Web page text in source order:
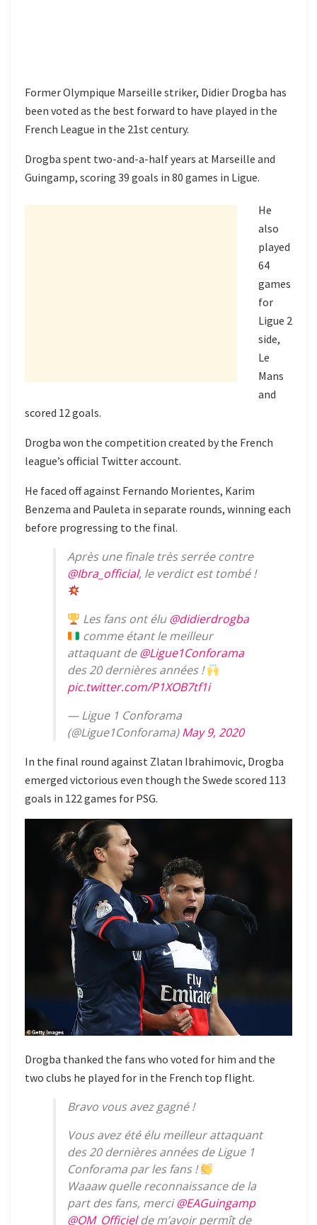
Former Olympique Marseille striker, Didier Drogba has
been voted as the best forward to have played in the
French League in the 21st century.
Drogba spent two-and-a-half years at Marseille and
Guingamp, scoring 39 goals in 80 games in Ligue.
He
also
played
64
games
for
Ligue 2
side,
Le
Mans
and
scored 12 goals.
Drogba won the competition created by the French
league’s official Twitter account.
He faced off against Fernando Morientes, Karim
Benzema and Pauleta in separate rounds, winning each
before progressing to the final.
Après une finale très serrée contre
@Ibra_official, le verdict est tombé !
Les fans ont élu@didierdrogba
comme étant le meilleur
attaquant de@Ligue1Conforama
des 20 dernières années !
pic.twitter.com/P1XOB7tf1i
— Ligue 1 Conforama
(@Ligue1Conforama)May 9, 2020
In the final round against Zlatan Ibrahimovic, Drogba
emerged victorious even though the Swede scored 113
goals in 122 games for PSG.
Drogba thanked the fans who voted for him and the
two clubs he played for in the French top flight.
Bravo vous avez gagné !
Vous avez été élu meilleur attaquant
des 20 dernières années de Ligue 1
Conforama par les fans !
Waaaw quelle reconnaissance de la
part des fans, merci@EAGuingamp
@OM_Officielde m’avoir permît de